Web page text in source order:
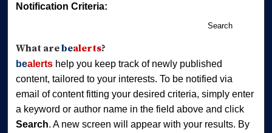
Notification Criteria:
Search
What arebealerts?
bealerts help you keep track of newly published
content, tailored to your interests. To be notified via
email of content fitting your desired criteria, simply enter
a keyword or author name in the field above and click
Search. A new screen will appear with your results. By